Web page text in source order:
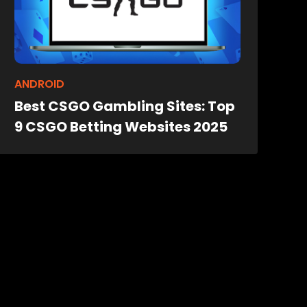
ANDROID
Best CSGO Gambling Sites: Top
9 CSGO Betting Websites 2025